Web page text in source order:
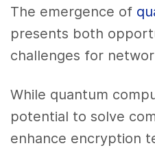
The emergence of
presents both
challenges for
While quantum
potential to solve
enhance encryption